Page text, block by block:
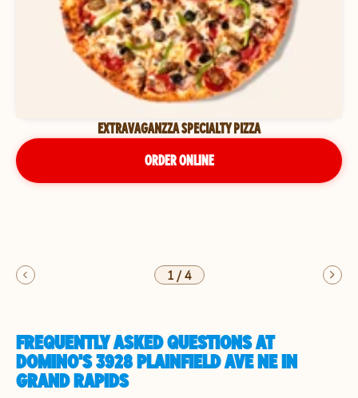
EXTRAVAGANZZA SPECIALTY PIZZA
ORDER ONLINE
1/4
FREQUENTLY ASKED QUESTIONS AT
DOMINO'S 3928 PLAINFIELD AVE NE IN
GRAND RAPIDS